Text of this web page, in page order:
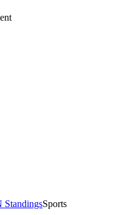
StandingsSports